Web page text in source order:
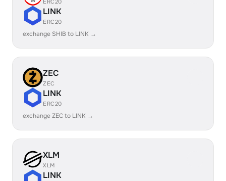
ERC20
LINK
ERC20
exchange SHIB to LINK →
ZEC
ZEC
LINK
ERC20
exchange ZEC to LINK →
XLM
XLM
LINK